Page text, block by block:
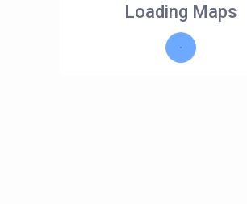
Loading Maps